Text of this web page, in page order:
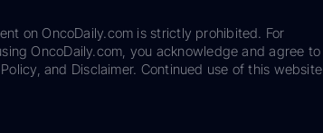
on OncoDaily.com is strictly prohibited. For
OncoDaily.com, you acknowledge and agree to
and Disclaimer. Continued use of this website